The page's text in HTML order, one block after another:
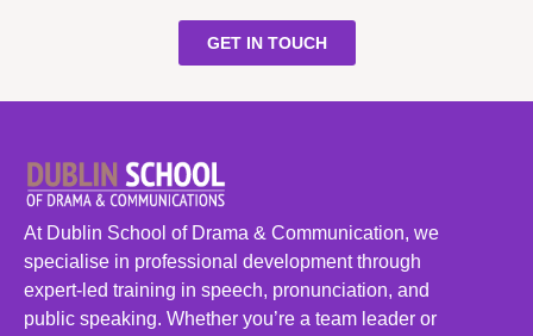
GET IN TOUCH
At Dublin School of Drama & Communication, we
specialise in professional development through
expert-led training in speech, pronunciation, and
public speaking. Whether you’re a team leader or